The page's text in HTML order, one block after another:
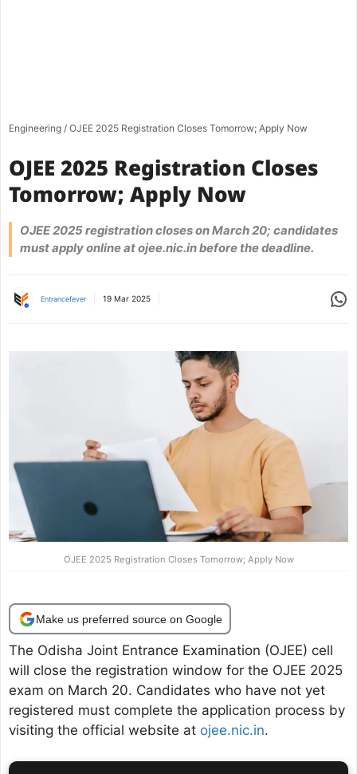
Engineering / OJEE 2025 Registration Closes Tomorrow; Apply Now
OJEE 2025 Registration Closes
Tomorrow; Apply Now
OJEE 2025 registration closes on March 20; candidates
must apply online at ojee.nic.in before the deadline.
Entrancefever 19 Mar 2025
OJEE 2025 Registration Closes Tomorrow; Apply Now
Make us preferred source on Google
The Odisha Joint Entrance Examination (OJEE) cell
will close the registration window for the OJEE 2025
exam on March 20. Candidates who have not yet
registered must complete the application process by
visiting the official website at ojee.nic.in.